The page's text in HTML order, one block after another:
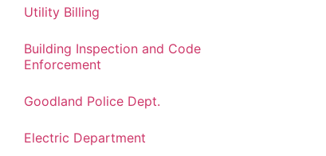
Utility Billing
Building Inspection and Code
Enforcement
Goodland Police Dept.
Electric Department